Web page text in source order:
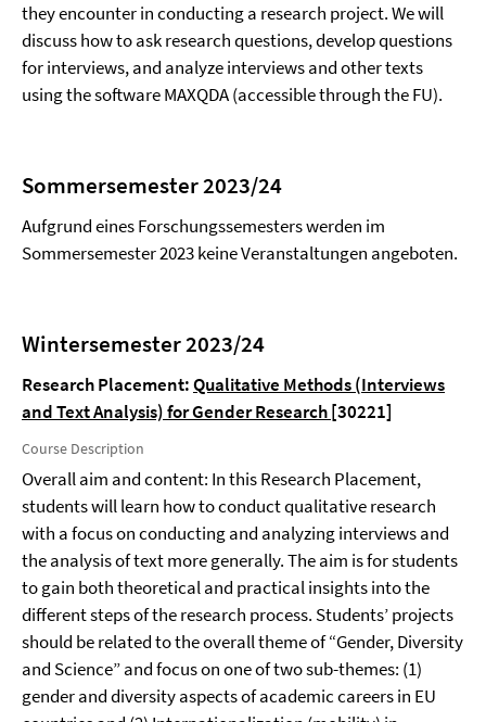
they encounter in conducting a research project. We will
discuss how to ask research questions, develop questions
for interviews, and analyze interviews and other texts
using the software MAXQDA (accessible through the FU).
Sommersemester 2023/24
Aufgrund eines Forschungssemesters werden im
Sommersemester 2023 keine Veranstaltungen angeboten.
Wintersemester 2023/24
Research Placement:Qualitative Methods (Interviews
and Text Analysis) for Gender Research[30221]
Course Description
Overall aim and content: In this Research Placement,
students will learn how to conduct qualitative research
with a focus on conducting and analyzing interviews and
the analysis of text more generally. The aim is for students
to gain both theoretical and practical insights into the
different steps of the research process. Students’ projects
should be related to the overall theme of “Gender, Diversity
and Science” and focus on one of two sub-themes: (1)
gender and diversity aspects of academic careers in EU